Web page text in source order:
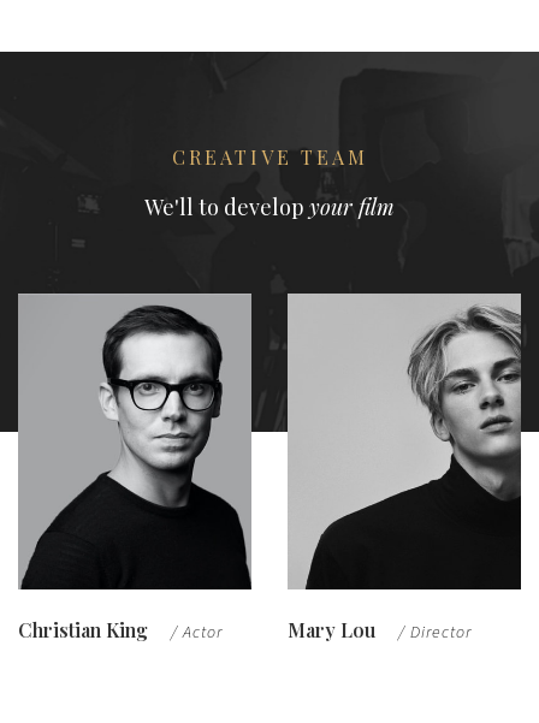
CREATIVE TEAM
We'll to develop your film
Christian King / Actor Mary Lou / Director